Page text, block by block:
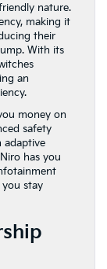
nature.
making it
their
With its
an
money on
safety
adaptive
has you
you stay